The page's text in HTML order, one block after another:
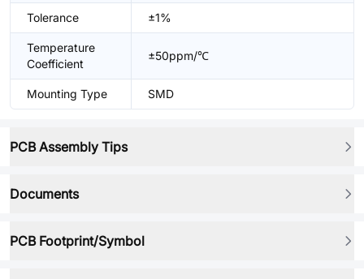
Tolerance ±1%
Temperature
Coefficient
±50ppm/℃
Mounting Type SMD
PCB Assembly Tips
Documents
PCB Footprint/Symbol